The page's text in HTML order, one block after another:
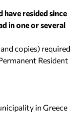
resided since
in one or several
copies) required
Resident
in Greece